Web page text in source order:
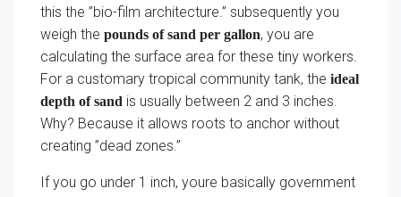
this the ”bio-film architecture.” subsequently you
weigh the pounds of sand per gallon, you are
calculating the surface area for these tiny workers.
For a customary tropical community tank, the ideal
depth of sand is usually between 2 and 3 inches.
Why? Because it allows roots to anchor without
creating ”dead zones.”
If you go under 1 inch, youre basically government